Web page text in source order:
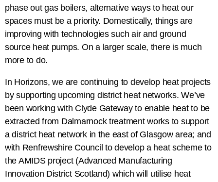
phase out gas boilers, alternative ways to heat our
spaces must be a priority. Domestically, things are
improving with technologies such air and ground
source heat pumps. On a larger scale, there is much
more to do.
In Horizons, we are continuing to develop heat projects
by supporting upcoming district heat networks. We’ve
been working with Clyde Gateway to enable heat to be
extracted from Dalmarnock treatment works to support
a district heat network in the east of Glasgow area; and
with Renfrewshire Council to develop a heat scheme to
the AMIDS project (Advanced Manufacturing
Innovation District Scotland) which will utilise heat